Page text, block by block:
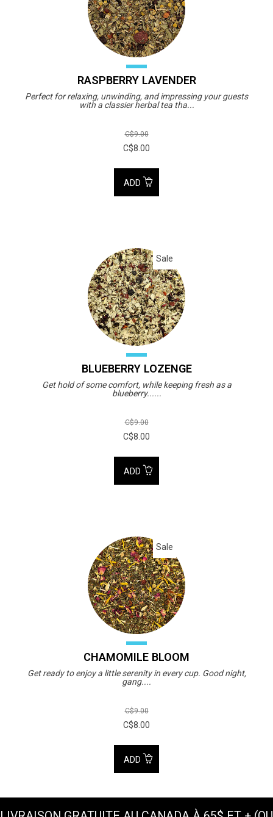
RASPBERRY LAVENDER
Perfect for relaxing, unwinding, and impressing your guests
with a classier herbal tea tha...
C$9.00
C$8.00
ADD
Sale
BLUEBERRY LOZENGE
Get hold of some comfort, while keeping fresh as a
blueberry......
C$9.00
C$8.00
ADD
Sale
CHAMOMILE BLOOM
Get ready to enjoy a little serenity in every cup. Good night,
gang....
C$9.00
C$8.00
ADD